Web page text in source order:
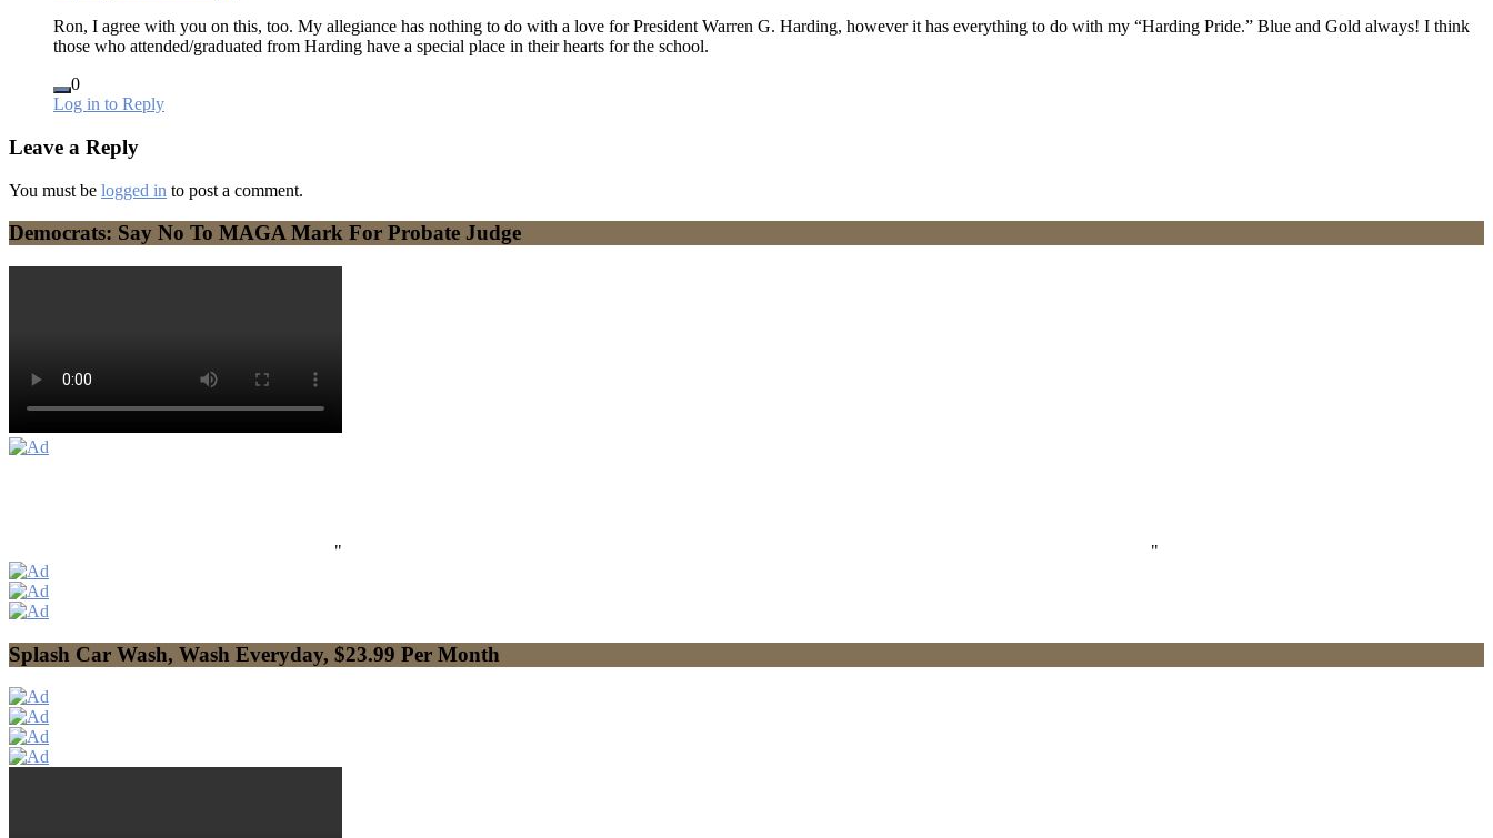
Ron, I agree with you on this, too. My allegiance has nothing to do with a love for President Warren G. Harding, however it has everything to do with my “Harding Pride.” Blue and Gold always! I think
those who attended/graduated from Harding have a special place in their hearts for the school.
0
Log in to Reply
Leave a Reply
You must be logged in to post a comment.
Democrats: Say No To MAGA Mark For Probate Judge
" "
Splash Car Wash, Wash Everyday, $23.99 Per Month